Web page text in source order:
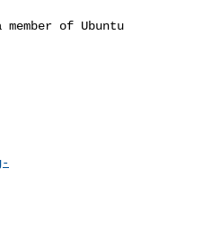
of Ubuntu